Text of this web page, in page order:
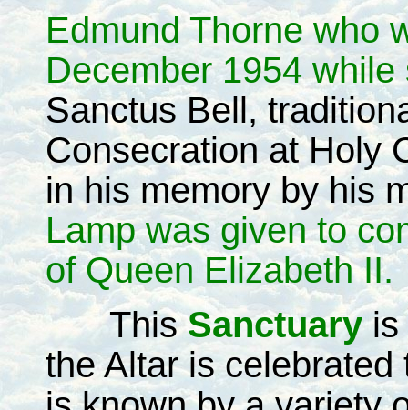
Edmund Thorne who
December 1954
Sanctus Bell,
Consecration at Holy
in his memory by his
Lamp was given to
of Queen Elizabeth II.
ThisSanctuary is
the Altar is